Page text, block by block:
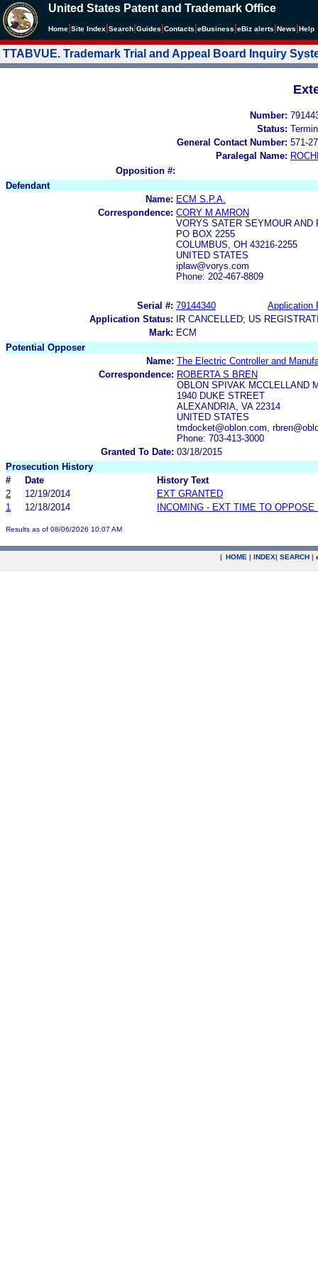
United States Patent and Trademark Office
Home Site Index Search Guides Contacts eBusiness eBiz alerts News Help
TTABVUE. Trademark Trial and Appeal Board Inquiry
Number:
Status:
General Contact Number: 571-
Paralegal Name:
Opposition #:
Defendant
Name: ECM S.P.A.
Correspondence: CORY M AMRON
VORYS SATER SEYMOUR AND
PO BOX 2255
COLUMBUS, OH 43216-2255
UNITED STATES
iplaw@vorys.com
Phone: 202-467-8809
Serial #: 79144340
Application
Application Status:
IR CANCELLED; US
Mark: ECM
Potential Opposer
Name: The Electric Controller and
Correspondence: ROBERTA S BREN
OBLON SPIVAK MCCLELLAND
1940 DUKE STREET
ALEXANDRIA, VA 22314
UNITED STATES
tmdocket@oblon.com,
Phone: 703-413-3000
Granted To Date: 03/18/2015
Prosecution History
#
Date
History Text
2
12/19/2014
EXT GRANTED
1
12/18/2014 INCOMING - EXT TIME TO OPPOSE
Results as of 08/06/2026 10:07 AM
| HOME | INDEX| SEARCH |